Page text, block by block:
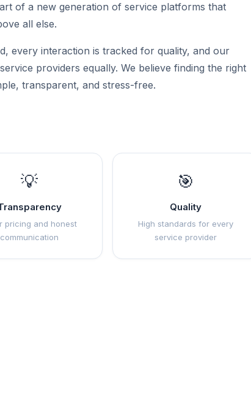
of a new generation of service platforms that
all else.
every interaction is tracked for quality, and our
providers equally. We believe finding the right
transparent, and stress-free.
💡
pricing and honest
communication
🎯
Quality
High standards for every
service provider